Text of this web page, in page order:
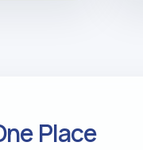
Place